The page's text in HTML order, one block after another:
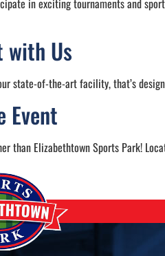
with Us
state-of-the-art facility, that’s
Event
than Elizabethtown Sports Park!